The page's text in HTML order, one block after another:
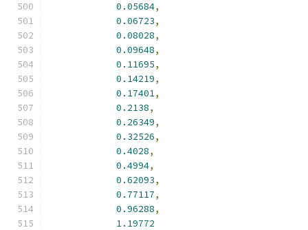
0.05684,
0.06723,
0.08028,
0.09648,
0.11695,
0.14219,
0.17401,
0.2138,
0.26349,
0.32526,
0.4028,
0.4994,
0.62093,
0.77117,
0.96288,
1.19772